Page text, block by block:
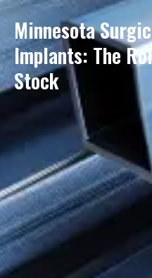
Minnesota
Implants: The
Stock